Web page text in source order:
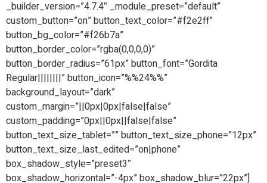
_builder_version=”4.7.4″ _module_preset=”default”
custom_button=”on” button_text_color=”#f2e2ff”
button_bg_color=”#f26b7a”
button_border_color=”rgba(0,0,0,0)”
button_border_radius=”61px” button_font=”Gordita
Regular||||||||” button_icon=”%%24%%”
background_layout=”dark”
custom_margin=”||0px|0px|false|false”
custom_padding=”0px||0px||false|false”
button_text_size_tablet=”” button_text_size_phone=”12px”
button_text_size_last_edited=”on|phone”
box_shadow_style=”preset3″
box_shadow_horizontal=”-4px” box_shadow_blur=”22px”]